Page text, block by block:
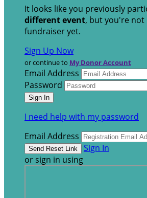
It looks like you previously
different event, but you're
fundraiser yet.
Sign Up Now
or continue to My Donor Account
Email Address
Password
I need help with my password
Email Address
Sign In
or sign in using